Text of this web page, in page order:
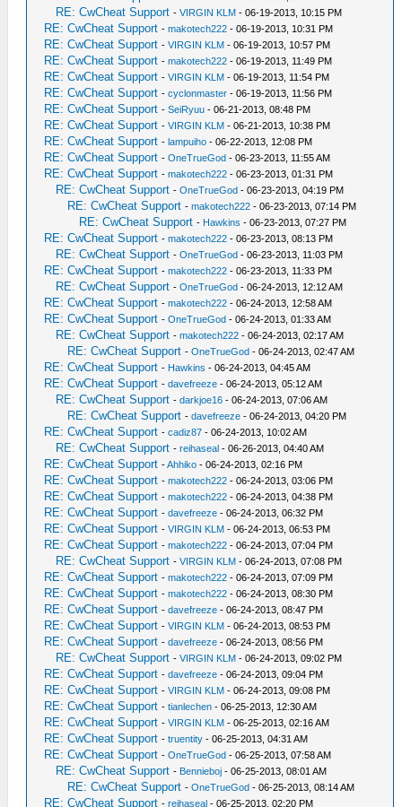
RE: CwCheat Support -VIRGIN KLM - 06-19-2013, 10:15 PM
RE: CwCheat Support -makotech222 - 06-19-2013, 10:31 PM
RE: CwCheat Support -VIRGIN KLM - 06-19-2013, 10:57 PM
RE: CwCheat Support -makotech222 - 06-19-2013, 11:49 PM
RE: CwCheat Support -VIRGIN KLM - 06-19-2013, 11:54 PM
RE: CwCheat Support -cyclonmaster - 06-19-2013, 11:56 PM
RE: CwCheat Support -SeiRyuu - 06-21-2013, 08:48 PM
RE: CwCheat Support -VIRGIN KLM - 06-21-2013, 10:38 PM
RE: CwCheat Support -lampuiho - 06-22-2013, 12:08 PM
RE: CwCheat Support -OneTrueGod - 06-23-2013, 11:55 AM
RE: CwCheat Support -makotech222 - 06-23-2013, 01:31 PM
RE: CwCheat Support -OneTrueGod - 06-23-2013, 04:19 PM
RE: CwCheat Support -makotech222 - 06-23-2013, 07:14 PM
RE: CwCheat Support - Hawkins - 06-23-2013, 07:27 PM
RE: CwCheat Support -makotech222 - 06-23-2013, 08:13 PM
RE: CwCheat Support -OneTrueGod - 06-23-2013, 11:03 PM
RE: CwCheat Support -makotech222 - 06-23-2013, 11:33 PM
RE: CwCheat Support -OneTrueGod - 06-24-2013, 12:12 AM
RE: CwCheat Support -makotech222 - 06-24-2013, 12:58 AM
RE: CwCheat Support -OneTrueGod - 06-24-2013, 01:33 AM
RE: CwCheat Support -makotech222 - 06-24-2013, 02:17 AM
RE: CwCheat Support -OneTrueGod - 06-24-2013, 02:47 AM
RE: CwCheat Support - Hawkins - 06-24-2013, 04:45 AM
RE: CwCheat Support -davefreeze - 06-24-2013, 05:12 AM
RE: CwCheat Support -darkjoe16 - 06-24-2013, 07:06 AM
RE: CwCheat Support -davefreeze - 06-24-2013, 04:20 PM
RE: CwCheat Support -cadiz87 - 06-24-2013, 10:02 AM
RE: CwCheat Support -reihaseal - 06-26-2013, 04:40 AM
RE: CwCheat Support -Ahhiko - 06-24-2013, 02:16 PM
RE: CwCheat Support -makotech222 - 06-24-2013, 03:06 PM
RE: CwCheat Support -makotech222 - 06-24-2013, 04:38 PM
RE: CwCheat Support -davefreeze - 06-24-2013, 06:32 PM
RE: CwCheat Support -VIRGIN KLM - 06-24-2013, 06:53 PM
RE: CwCheat Support -makotech222 - 06-24-2013, 07:04 PM
RE: CwCheat Support -VIRGIN KLM - 06-24-2013, 07:08 PM
RE: CwCheat Support -makotech222 - 06-24-2013, 07:09 PM
RE: CwCheat Support -makotech222 - 06-24-2013, 08:30 PM
RE: CwCheat Support -davefreeze - 06-24-2013, 08:47 PM
RE: CwCheat Support -VIRGIN KLM - 06-24-2013, 08:53 PM
RE: CwCheat Support -davefreeze - 06-24-2013, 08:56 PM
RE: CwCheat Support -VIRGIN KLM - 06-24-2013, 09:02 PM
RE: CwCheat Support -davefreeze - 06-24-2013, 09:04 PM
RE: CwCheat Support -VIRGIN KLM - 06-24-2013, 09:08 PM
RE: CwCheat Support -tianlechen - 06-25-2013, 12:30 AM
RE: CwCheat Support -VIRGIN KLM - 06-25-2013, 02:16 AM
RE: CwCheat Support -truentity - 06-25-2013, 04:31 AM
RE: CwCheat Support -OneTrueGod - 06-25-2013, 07:58 AM
RE: CwCheat Support - Bennieboj - 06-25-2013, 08:01 AM
RE: CwCheat Support -OneTrueGod - 06-25-2013, 08:14 AM
RE: CwCheat Support -reihaseal - 06-25-2013, 02:20 PM